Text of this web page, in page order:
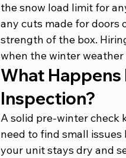
the snow load limit for
any cuts made for doors
strength of the box.
when the winter weather
What Happens
Inspection?
A solid pre-winter check
need to find small
your unit stays dry and